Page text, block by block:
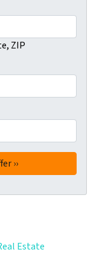
ZIP
Estate